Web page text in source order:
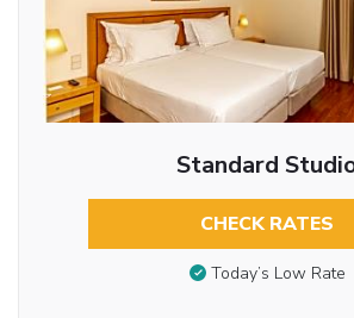
Standard
CHECK RATES
Today’s Low Rate